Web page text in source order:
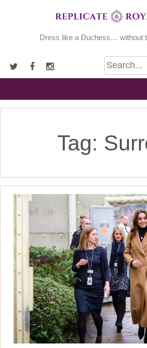
Dress like a Duchess… without
Tag: